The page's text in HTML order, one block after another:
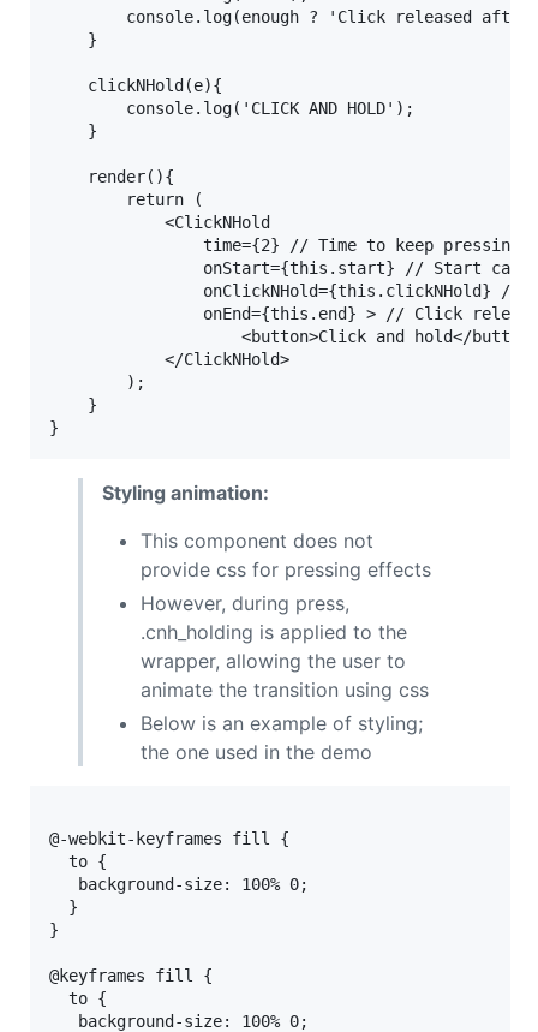
console.log(enough ? 'Click
Styling animation:
This component does not
provide css for pressing effects
However, during press,
.cnh_holding is applied to the
wrapper, allowing the user to
animate the transition using css
Below is an example of styling;
the one used in the demo
@-webkit-keyframes fill {
to {
background-size: 100% 0;
}
}
@keyframes fill {
to {
background-size: 100% 0;